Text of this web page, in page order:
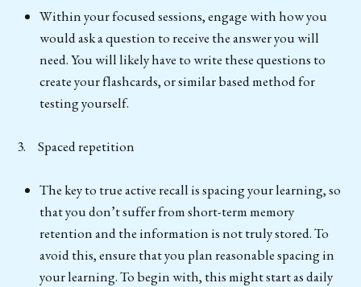
Within your focused sessions, engage with how you
would ask a question to receive the answer you will
need. You will likely have to write these questions to
create your flashcards, or similar based method for
testing yourself.
3. Spaced repetition
The key to true active recall is spacing your learning, so
that you don’t suffer from short-term memory
retention and the information is not truly stored. To
avoid this, ensure that you plan reasonable spacing in
your learning. To begin with, this might start as daily